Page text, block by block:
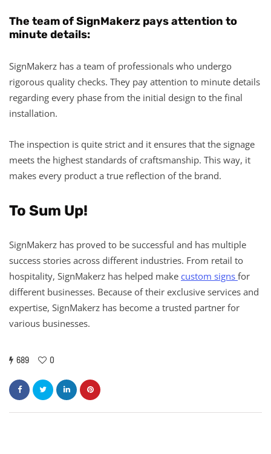
The team of SignMakerz pays attention to
minute details:
SignMakerz has a team of professionals who undergo
rigorous quality checks. They pay attention to minute details
regarding every phase from the initial design to the final
installation.
The inspection is quite strict and it ensures that the signage
meets the highest standards of craftsmanship. This way, it
makes every product a true reflection of the brand.
To Sum Up!
SignMakerz has proved to be successful and has multiple
success stories across different industries. From retail to
hospitality, SignMakerz has helped make custom signs for
different businesses. Because of their exclusive services and
expertise, SignMakerz has become a trusted partner for
various businesses.
689 0